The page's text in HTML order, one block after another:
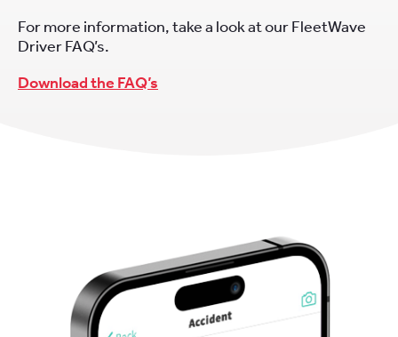
For more information, take a look at our FleetWave
Driver FAQ’s.
Download the FAQ’s